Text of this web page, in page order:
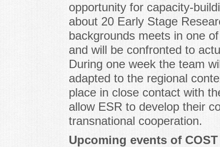
opportunity for capacity-
about 20 Early Stage
backgrounds meets in one
and will be confronted to
During one week the team
adapted to the regional
place in close contact with
allow ESR to develop their
transnational cooperation.
Upcoming events of